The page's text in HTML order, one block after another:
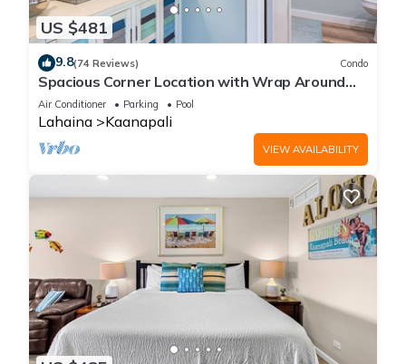
US $481
9.8(74 Reviews) Condo
Spacious Corner Location with Wrap Around
Lanai -BEST VALUE!
Air Conditioner Parking Pool
Lahaina Kaanapali
VIEW AVAILABILITY